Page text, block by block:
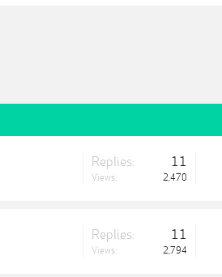
Replies: 11
Views: 2,470
Replies: 11
Views: 2,794